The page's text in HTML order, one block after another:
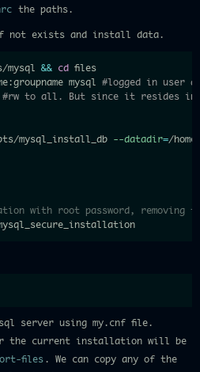
the paths.
not exists and install data.
mysql && cd files
mysql #logged in user
#rw to all. But since it resides
mysql_install_db --datadir=/
with root password, removing
server using my.cnf file.
the current installation will be
files . We can copy any of the